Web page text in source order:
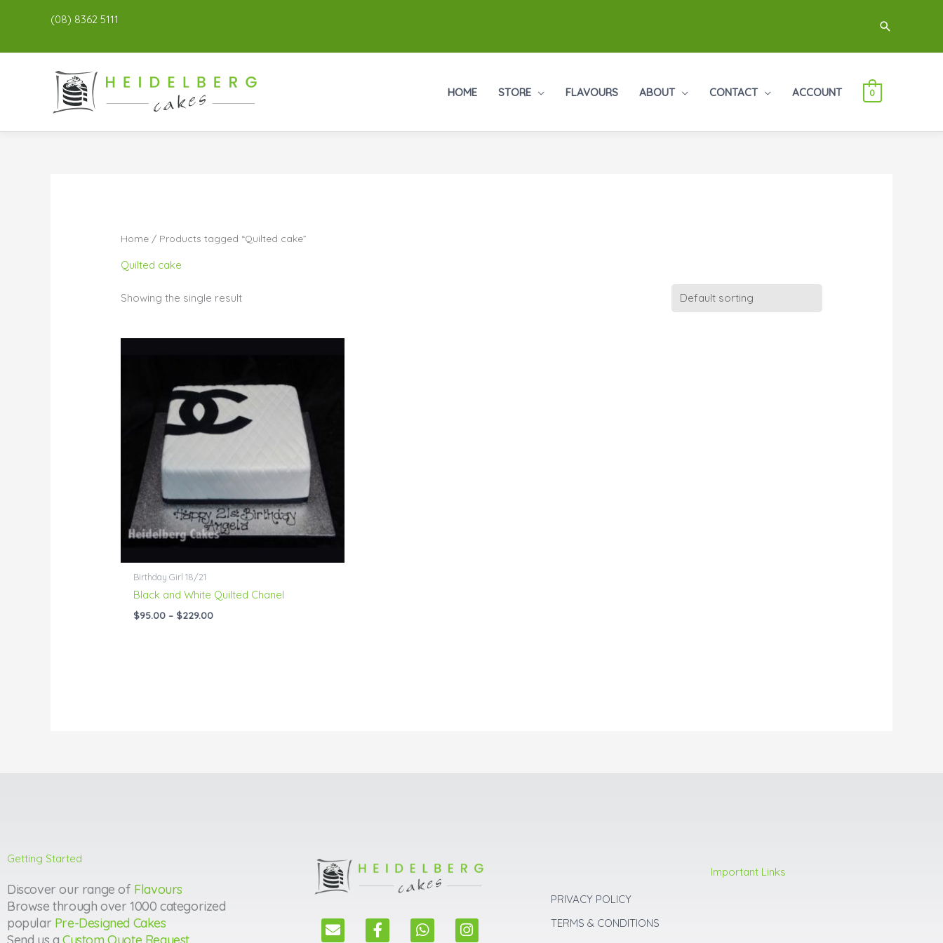
(08) 8362 5111 Search
HOME STORE FLAVOURS ABOUT CONTACT ACCOUNT 0
Home / Products tagged “Quilted cake”
Quilted cake
Showing the single result
Birthday Girl 18/21
Black and White Quilted Chanel
$95.00 – $229.00
$229.00
Getting Started
Discover our range of Flavours
Browse through over 1000 categorized
popular Pre-Designed Cakes
Send us a Custom Quote Request
E
F
W
I
Important Links
PRIVACY POLICY
TERMS & CONDITIONS